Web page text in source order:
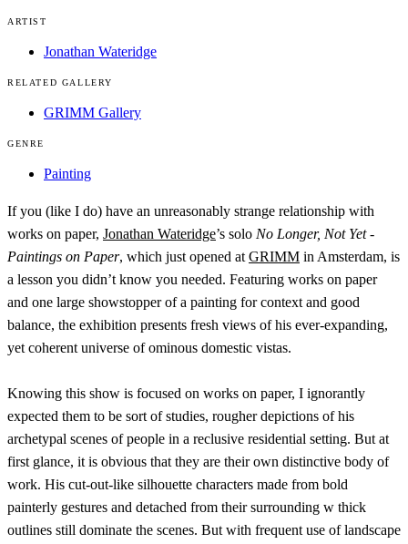
ARTIST
Jonathan Wateridge
RELATED GALLERY
GRIMM Gallery
GENRE
Painting
If you (like I do) have an unreasonably strange relationship with
works on paper, Jonathan Wateridge’s solo No Longer, Not Yet -
Paintings on Paper, which just opened at GRIMM in Amsterdam, is
a lesson you didn’t know you needed. Featuring works on paper
and one large showstopper of a painting for context and good
balance, the exhibition presents fresh views of his ever-expanding,
yet coherent universe of ominous domestic vistas.
Knowing this show is focused on works on paper, I ignorantly
expected them to be sort of studies, rougher depictions of his
archetypal scenes of people in a reclusive residential setting. But at
first glance, it is obvious that they are their own distinctive body of
work. His cut-out-like silhouette characters made from bold
painterly gestures and detached from their surrounding w thick
outlines still dominate the scenes. But with frequent use of landscape